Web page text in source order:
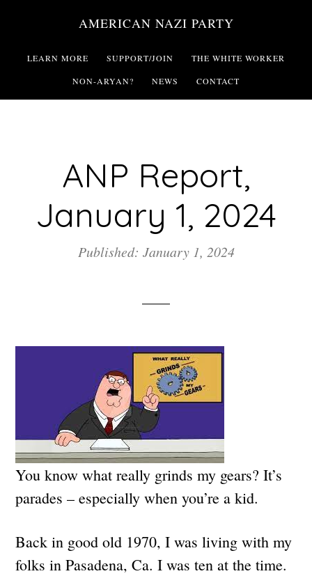
main
AMERICAN NAZI PARTY
LEARN MORE SUPPORT/JOIN THE WHITE WORKER
NON-ARYAN? NEWS CONTACT
ANP Report,
January 1, 2024
Published: January 1, 2024
You know what really grinds my gears? It’s
parades – especially when you’re a kid.
Back in good old 1970, I was living with my
folks in Pasadena, Ca. I was ten at the time.